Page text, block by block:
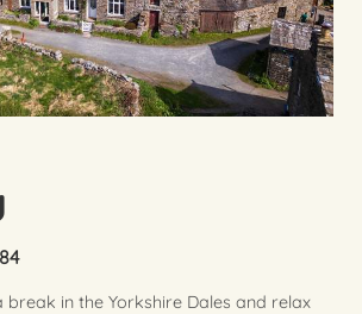
break in the Yorkshire Dales and relax